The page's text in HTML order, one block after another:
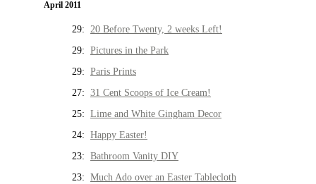
April 2011
29: 20 Before Twenty, 2 weeks Left!
29: Pictures in the Park
29: Paris Prints
27: 31 Cent Scoops of Ice Cream!
25: Lime and White Gingham Decor
24: Happy Easter!
23: Bathroom Vanity DIY
23: Much Ado over an Easter Tablecloth